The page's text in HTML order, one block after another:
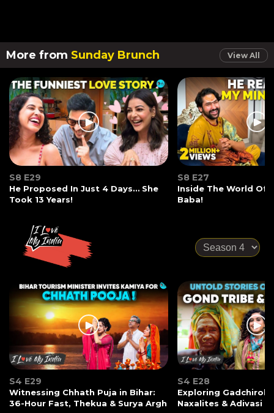
More from Sunday Brunch View All
S8 E29
He Proposed In Just 4 Days… She
Took 13 Years!
S8 E27
Inside The World Of
Baba!
S4 E29
Witnessing Chhath Puja in Bihar:
36-Hour Fast, Thekua & Surya Argh
S4 E28
Exploring Gadchiroli:
Naxalites & Adivasi